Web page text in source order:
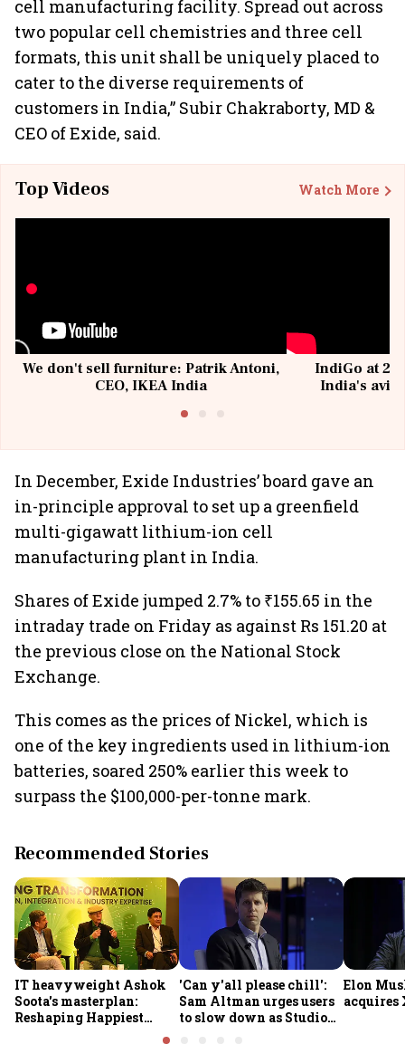
cell manufacturing facility. Spread out across
two popular cell chemistries and three cell
formats, this unit shall be uniquely placed to
cater to the diverse requirements of
customers in India,” Subir Chakraborty, MD &
CEO of Exide, said.
Top Videos Watch More
We don't sell furniture: Patrik Antoni,
CEO, IKEA India
IndiGo at 20
India's
In December, Exide Industries’ board gave an
in-principle approval to set up a greenfield
multi-gigawatt lithium-ion cell
manufacturing plant in India.
Shares of Exide jumped 2.7% to ₹155.65 in the
intraday trade on Friday as against Rs 151.20 at
the previous close on the National Stock
Exchange.
This comes as the prices of Nickel, which is
one of the key ingredients used in lithium-ion
batteries, soared 250% earlier this week to
surpass the $100,000-per-tonne mark.
Recommended Stories
IT heavyweight Ashok
Soota's masterplan:
Reshaping Happiest
Minds for an AI-powered
'Can y'all please chill':
Sam Altman urges users
to slow down as Studio
Elon
acquires